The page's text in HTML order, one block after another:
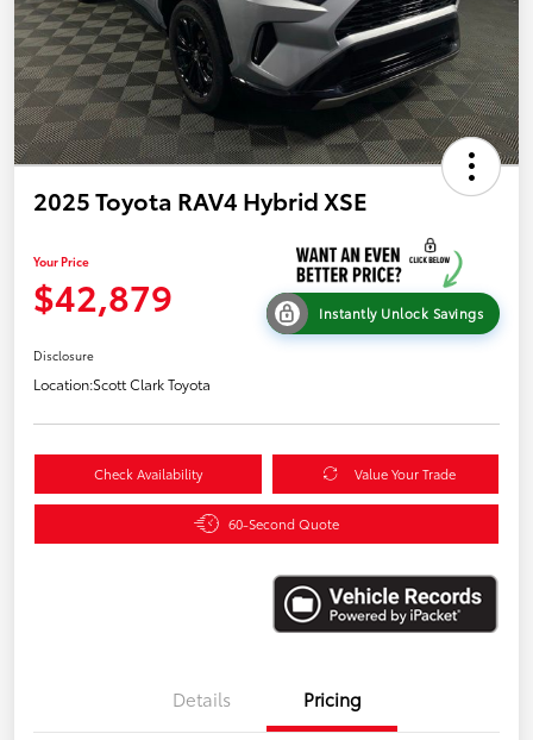
2025 Toyota RAV4 Hybrid XSE
Your Price
$42,879 Instantly Unlock Savings
Disclosure
Location:Scott Clark Toyota
Check Availability Value Your Trade
60-Second Quote
Details Pricing